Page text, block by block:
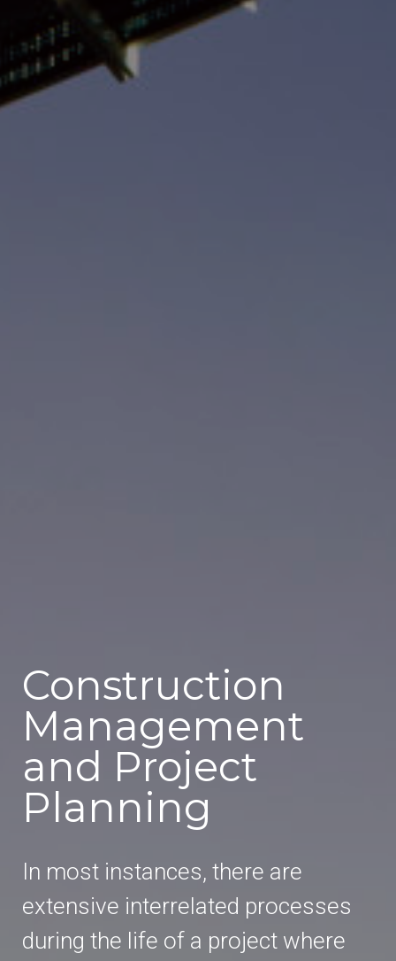
Construction
Management
and Project
Planning
In most instances, there are
extensive interrelated processes
during the life of a project where